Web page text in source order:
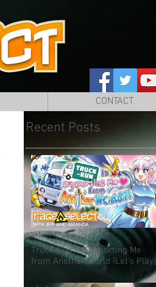
CONTACT
Recent Posts
Truck-kun is Supporting Me
from Another World (Let's Play)